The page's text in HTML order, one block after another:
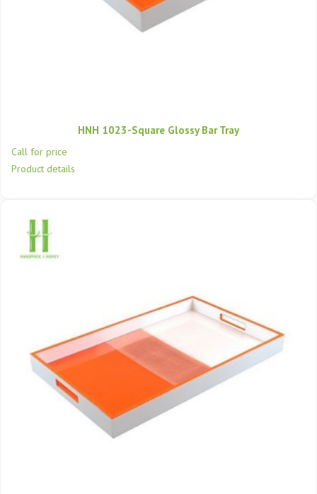
HNH 1023-Square Glossy Bar Tray
Call for price
Product details